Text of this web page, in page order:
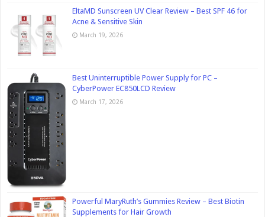
EltaMD Sunscreen UV Clear Review – Best SPF 46 for
Acne & Sensitive Skin
March 19, 2026
Best Uninterruptible Power Supply for PC –
CyberPower EC850LCD Review
March 17, 2026
Powerful MaryRuth’s Gummies Review – Best Biotin
Supplements for Hair Growth